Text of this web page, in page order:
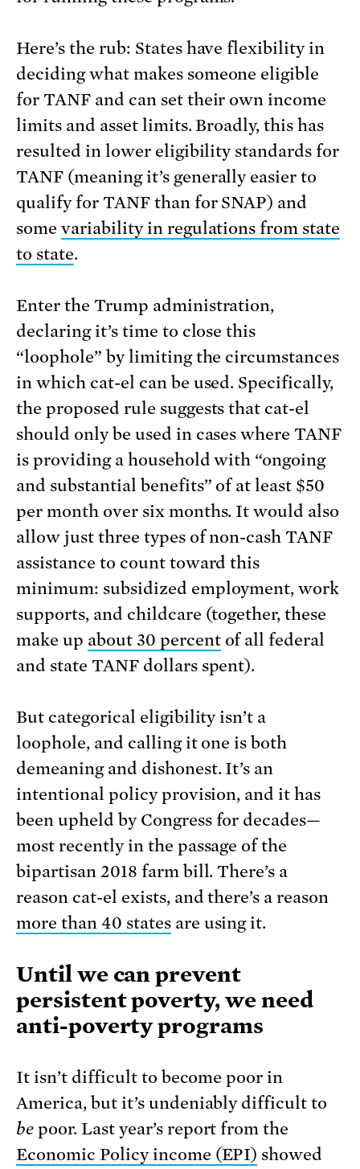
Here’s the rub: States have flexibility in
deciding what makes someone eligible
for TANF and can set their own income
limits and asset limits. Broadly, this has
resulted in lower eligibility standards for
TANF (meaning it’s generally easier to
qualify for TANF than for SNAP) and
some variability in regulations from state
to state.
Enter the Trump administration,
declaring it’s time to close this
“loophole” by limiting the circumstances
in which cat-el can be used. Specifically,
the proposed rule suggests that cat-el
should only be used in cases where TANF
is providing a household with “ongoing
and substantial benefits” of at least $50
per month over six months. It would also
allow just three types of non-cash TANF
assistance to count toward this
minimum: subsidized employment, work
supports, and childcare (together, these
make up about 30 percentof all federal
and state TANF dollars spent).
But categorical eligibility isn’t a
loophole, and calling it one is both
demeaning and dishonest. It’s an
intentional policy provision, and it has
been upheld by Congress for decades—
most recently in the passage of the
bipartisan 2018 farm bill. There’s a
reason cat-el exists, and there’s a reason
more than 40 statesare using it.
Until we can prevent
persistent poverty, we need
anti-poverty programs
It isn’t difficult to become poor in
America, but it’s undeniably difficult to
be poor. Last year’s report from the
Economic Policy income (EPI) showed